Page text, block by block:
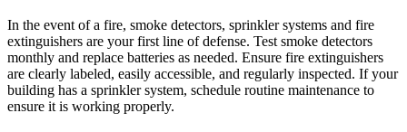
In the event of a fire, smoke detectors, sprinkler systems and fire
extinguishers are your first line of defense. Test smoke detectors
monthly and replace batteries as needed. Ensure fire extinguishers
are clearly labeled, easily accessible, and regularly inspected. If your
building has a sprinkler system, schedule routine maintenance to
ensure it is working properly.